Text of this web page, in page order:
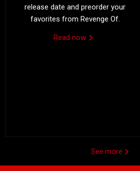
release date and preorder your
favorites from Revenge Of.
Read now
See more